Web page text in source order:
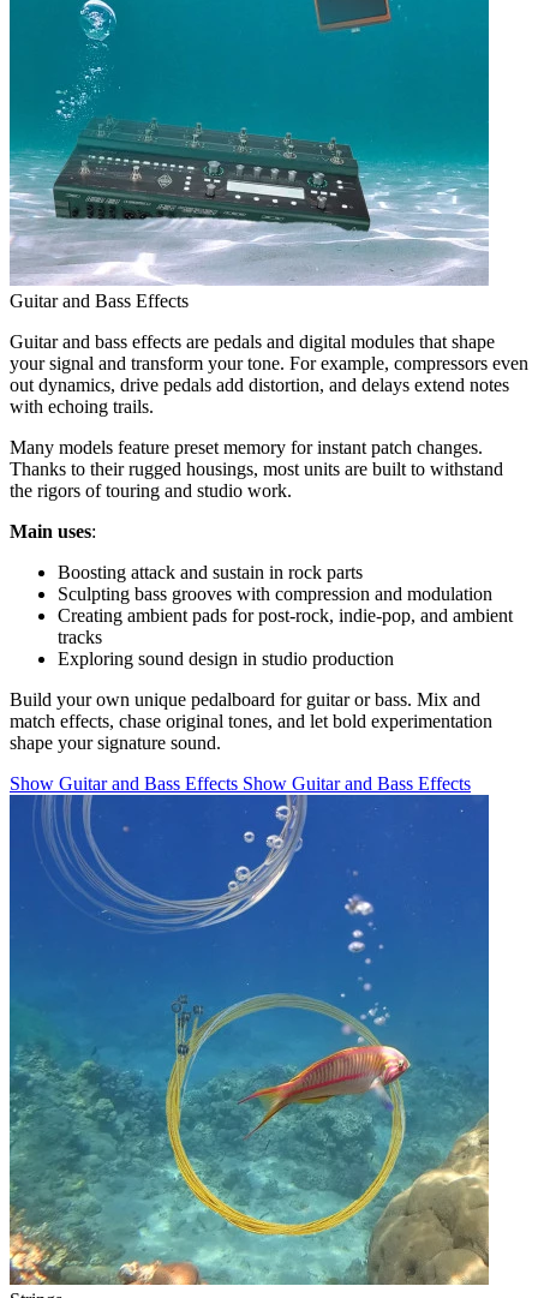
Guitar and Bass Effects
Guitar and bass effects are pedals and digital modules that shape
your signal and transform your tone. For example, compressors even
out dynamics, drive pedals add distortion, and delays extend notes
with echoing trails.
Many models feature preset memory for instant patch changes.
Thanks to their rugged housings, most units are built to withstand
the rigors of touring and studio work.
Main uses:
Boosting attack and sustain in rock parts
Sculpting bass grooves with compression and modulation
Creating ambient pads for post-rock, indie-pop, and ambient
tracks
Exploring sound design in studio production
Build your own unique pedalboard for guitar or bass. Mix and
match effects, chase original tones, and let bold experimentation
shape your signature sound.
Show Guitar and Bass Effects Show Guitar and Bass Effects